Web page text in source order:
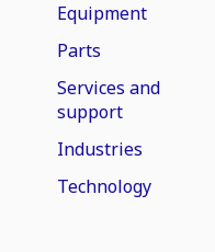
Equipment
Parts
Services and
support
Industries
Technology